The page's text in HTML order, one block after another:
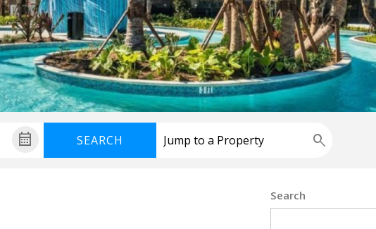
SEARCH
Search